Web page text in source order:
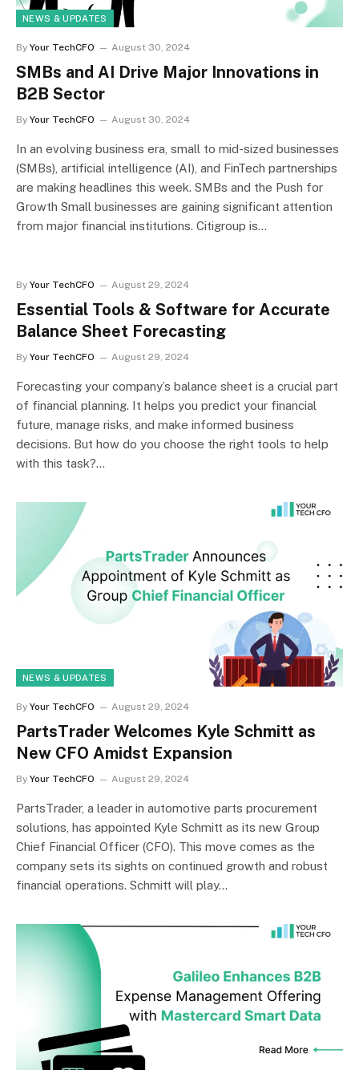
NEWS & UPDATES
By Your TechCFO August 30, 2024
SMBs and AI Drive Major Innovations in
B2B Sector
By Your TechCFO August 30, 2024
In an evolving business era, small to mid-sized businesses
(SMBs), artificial intelligence (AI), and FinTech partnerships
are making headlines this week. SMBs and the Push for
Growth Small businesses are gaining significant attention
from major financial institutions. Citigroup is…
By Your TechCFO August 29, 2024
Essential Tools & Software for Accurate
Balance Sheet Forecasting
By Your TechCFO August 29, 2024
Forecasting your company’s balance sheet is a crucial part
of financial planning. It helps you predict your financial
future, manage risks, and make informed business
decisions. But how do you choose the right tools to help
with this task?…
NEWS & UPDATES
By Your TechCFO August 29, 2024
PartsTrader Welcomes Kyle Schmitt as
New CFO Amidst Expansion
By Your TechCFO August 29, 2024
PartsTrader, a leader in automotive parts procurement
solutions, has appointed Kyle Schmitt as its new Group
Chief Financial Officer (CFO). This move comes as the
company sets its sights on continued growth and robust
financial operations. Schmitt will play…